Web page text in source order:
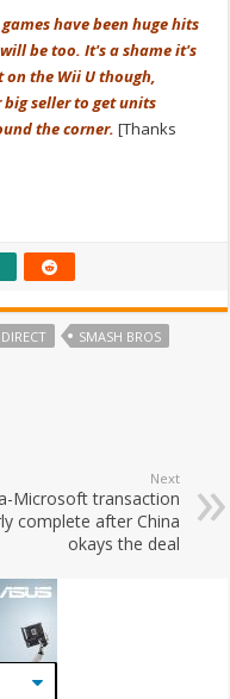
have been huge hits
be too. It's a shame it's
the Wii U though,
seller to get units
the corner. [Thanks
SMASH BROS
Next
Microsoft transaction
complete after China
okays the deal